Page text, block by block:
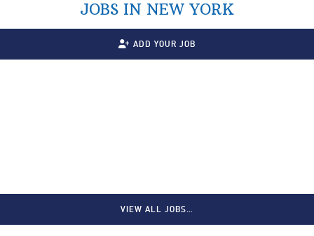
JOBS IN NEW YORK
ADD YOUR JOB
VIEW ALL JOBS…